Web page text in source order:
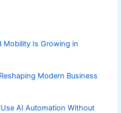
Mobility Is Growing in
Modern Business
AI Automation Without